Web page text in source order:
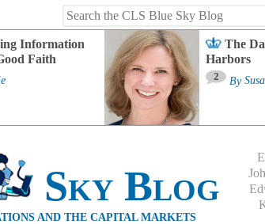
Information
Faith
The
Harbors
2 By
Sky Blog
AND THE CAPITAL MARKETS